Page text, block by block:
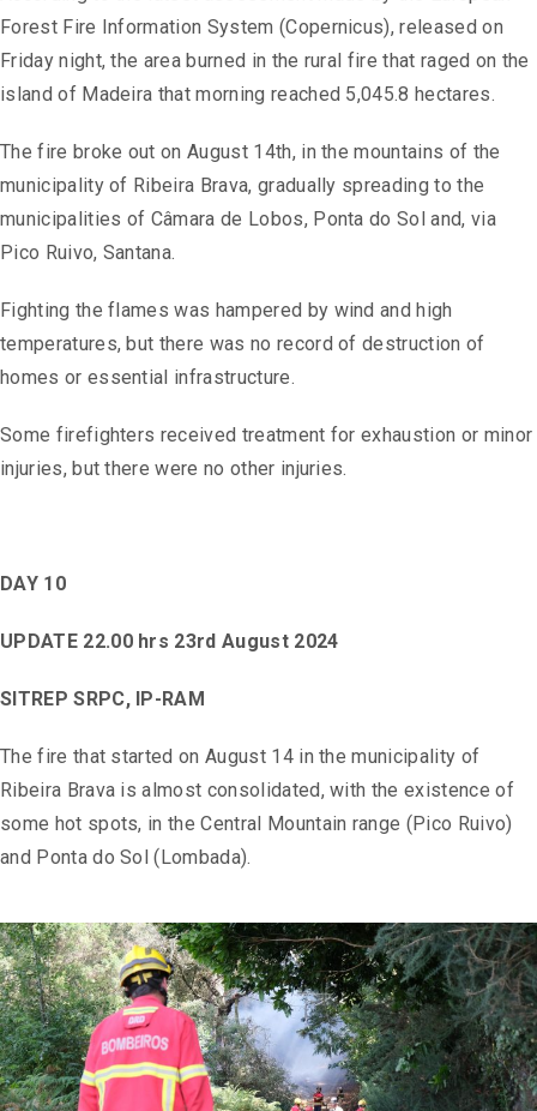
Forest Fire Information System (Copernicus), released on
Friday night, the area burned in the rural fire that raged on the
island of Madeira that morning reached 5,045.8 hectares.
The fire broke out on August 14th, in the mountains of the
municipality of Ribeira Brava, gradually spreading to the
municipalities of Câmara de Lobos, Ponta do Sol and, via
Pico Ruivo, Santana.
Fighting the flames was hampered by wind and high
temperatures, but there was no record of destruction of
homes or essential infrastructure.
Some firefighters received treatment for exhaustion or minor
injuries, but there were no other injuries.
DAY 10
UPDATE 22.00 hrs 23rd August 2024
SITREP SRPC, IP-RAM
The fire that started on August 14 in the municipality of
Ribeira Brava is almost consolidated, with the existence of
some hot spots, in the Central Mountain range (Pico Ruivo)
and Ponta do Sol (Lombada).